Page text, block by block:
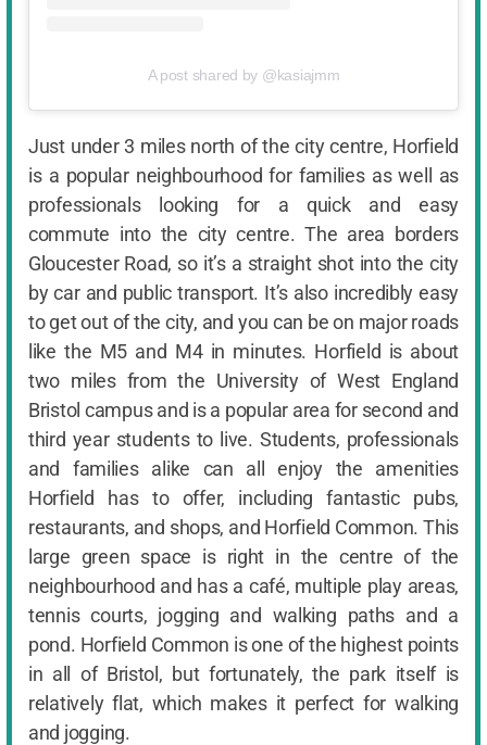
A post shared by @kasiajmm
Just under 3 miles north of the city centre, Horfield
is a popular neighbourhood for families as well as
professionals looking for a quick and easy
commute into the city centre. The area borders
Gloucester Road, so it’s a straight shot into the city
by car and public transport. It’s also incredibly easy
to get out of the city, and you can be on major roads
like the M5 and M4 in minutes. Horfield is about
two miles from the University of West England
Bristol campus and is a popular area for second and
third year students to live. Students, professionals
and families alike can all enjoy the amenities
Horfield has to offer, including fantastic pubs,
restaurants, and shops, and Horfield Common. This
large green space is right in the centre of the
neighbourhood and has a café, multiple play areas,
tennis courts, jogging and walking paths and a
pond. Horfield Common is one of the highest points
in all of Bristol, but fortunately, the park itself is
relatively flat, which makes it perfect for walking
and jogging.